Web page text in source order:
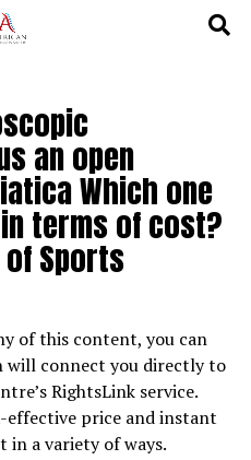
an open
Which one
terms of cost?
Sports
of this content, you can
will connect you directly to
RightsLink service.
effective price and instant
in a variety of ways.